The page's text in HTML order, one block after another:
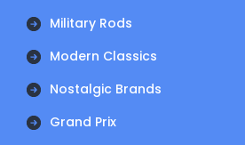
Military Rods
Modern Classics
Nostalgic Brands
Grand Prix